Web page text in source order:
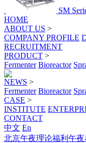
SM
HOME
ABOUT US >
COMPANY PROFILE
RECRUITMENT
PRODUCT >
Fermenter Bioreactor
NEWS >
Fermenter Bioreactor
CASE >
INSTITUTE
CONTACT
中文 En
北京午夜理论福利午